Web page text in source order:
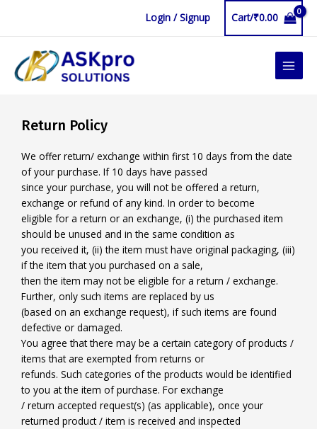
Login / Signup Cart/₹0.00
MAIN
Return Policy
We offer return/ exchange within first 10 days from the date
of your purchase. If 10 days have passed
since your purchase, you will not be offered a return,
exchange or refund of any kind. In order to become
eligible for a return or an exchange, (i) the purchased item
should be unused and in the same condition as
you received it, (ii) the item must have original packaging, (iii)
if the item that you purchased on a sale,
then the item may not be eligible for a return / exchange.
Further, only such items are replaced by us
(based on an exchange request), if such items are found
defective or damaged.
You agree that there may be a certain category of products /
items that are exempted from returns or
refunds. Such categories of the products would be identified
to you at the item of purchase. For exchange
/ return accepted request(s) (as applicable), once your
returned product / item is received and inspected